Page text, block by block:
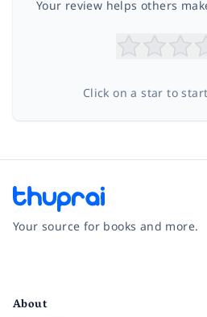
Your review helps others
Click on a star to
Your source for books and more.
About